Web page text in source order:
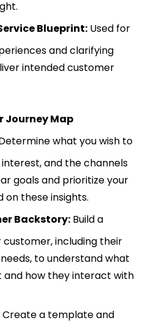
Blueprint: Used for
and clarifying
intended customer
Journey Map
what you wish to
and the channels
goals and prioritize your
these insights​​.
Backstory: Build a
including their
to understand what
how they interact with
Create a template and